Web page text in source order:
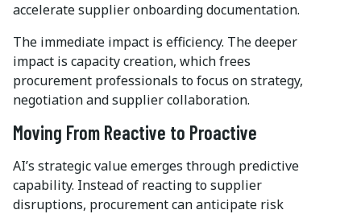
accelerate supplier onboarding documentation.
The immediate impact is efficiency. The deeper
impact is capacity creation, which frees
procurement professionals to focus on strategy,
negotiation and supplier collaboration.
Moving From Reactive to Proactive
AI’s strategic value emerges through predictive
capability. Instead of reacting to supplier
disruptions, procurement can anticipate risk